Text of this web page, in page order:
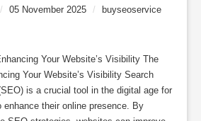
/ 05 November 2025 /
buyseoservice
Your Website’s Visibility The
Your Website’s Visibility Search
is a crucial tool in the digital age for
enhance their online presence. By